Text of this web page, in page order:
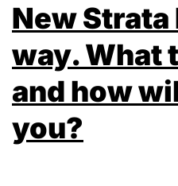
New Strata
way. What
and how
you?